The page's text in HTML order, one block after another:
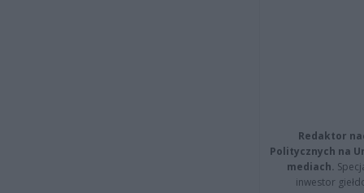
Redaktor
Politycznych na
mediach.
inwestor